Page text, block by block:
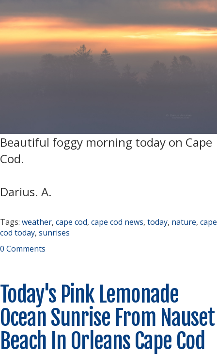
Beautiful foggy morning today on Cape
Cod.
Darius. A.
Tags: weather, cape cod, cape cod news, today, nature, cape
cod today, sunrises
0 Comments
Today's Pink Lemonade
Ocean Sunrise From Nauset
Beach In Orleans Cape Cod